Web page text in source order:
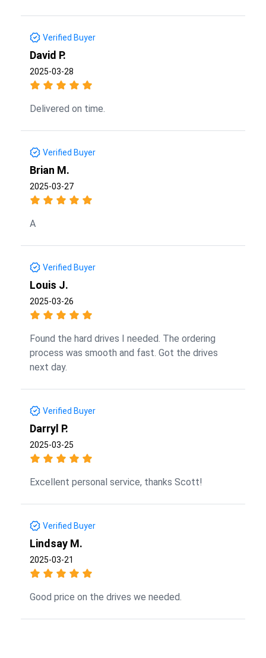
Verified Buyer
David P.
2025-03-28
Delivered on time.
Verified Buyer
Brian M.
2025-03-27
A
Verified Buyer
Louis J.
2025-03-26
Found the hard drives I needed. The ordering
process was smooth and fast. Got the drives
next day.
Verified Buyer
Darryl P.
2025-03-25
Excellent personal service, thanks Scott!
Verified Buyer
Lindsay M.
2025-03-21
Good price on the drives we needed.